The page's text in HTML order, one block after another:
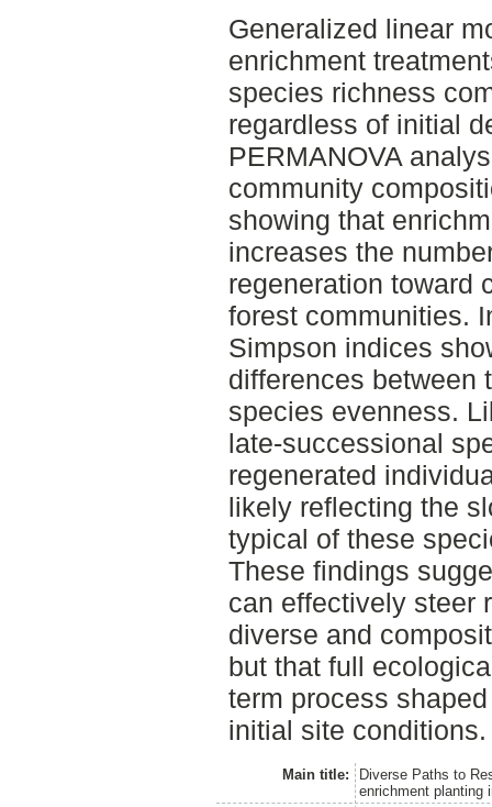
Generalized linear
enrichment
species richness
regardless of initial
PERMANOVA
community
showing that
increases the
regeneration toward
forest communities.
Simpson indices
differences between
species evenness.
late-successional
regenerated
likely reflecting the
typical of these
These findings
can effectively steer
diverse and
but that full
term process
initial site conditions.
Main title:
Diverse Paths to
enrichment planting